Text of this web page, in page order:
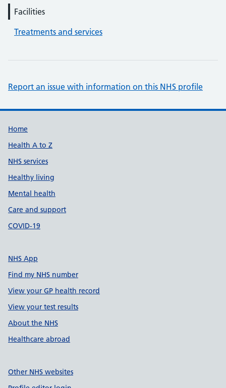
Facilities
Treatments and services
Report an issue with information on this NHS profile
Support links
Home
Health A to Z
NHS services
Healthy living
Mental health
Care and support
COVID-19
NHS App
Find my NHS number
View your GP health record
View your test results
About the NHS
Healthcare abroad
Other NHS websites